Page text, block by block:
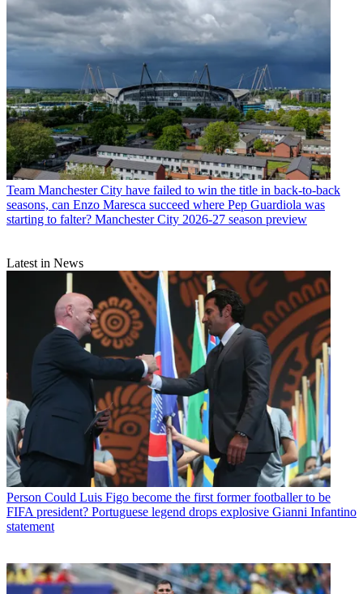
Team Manchester City have failed to win the title in back-to-back
seasons, can Enzo Maresca succeed where Pep Guardiola was
starting to falter? Manchester City 2026-27 season preview
Latest in News
Person Could Luis Figo become the first former footballer to be
FIFA president? Portuguese legend drops explosive Gianni Infantino
statement